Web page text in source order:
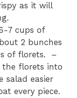
as it will
7 cups of
2 bunches
of florets. –
the florets into
salad easier
every piece.